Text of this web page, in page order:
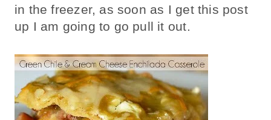
in the freezer, as soon as I get this post
up I am going to go pull it out.